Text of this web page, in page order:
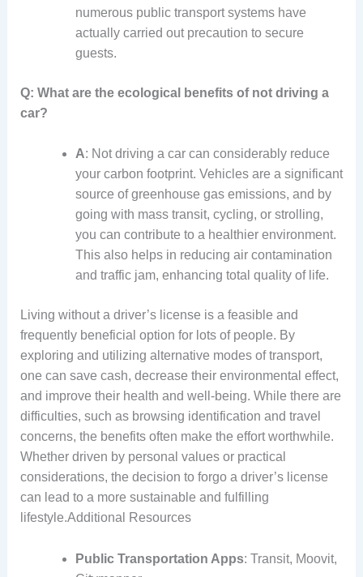
numerous public transport systems have
actually carried out precaution to secure
guests.
Q: What are the ecological benefits of not driving a
car?
A: Not driving a car can considerably reduce
your carbon footprint. Vehicles are a significant
source of greenhouse gas emissions, and by
going with mass transit, cycling, or strolling,
you can contribute to a healthier environment.
This also helps in reducing air contamination
and traffic jam, enhancing total quality of life.
Living without a driver’s license is a feasible and
frequently beneficial option for lots of people. By
exploring and utilizing alternative modes of transport,
one can save cash, decrease their environmental effect,
and improve their health and well-being. While there are
difficulties, such as browsing identification and travel
concerns, the benefits often make the effort worthwhile.
Whether driven by personal values or practical
considerations, the decision to forgo a driver’s license
can lead to a more sustainable and fulfilling
lifestyle.Additional Resources
Public Transportation Apps: Transit, Moovit,